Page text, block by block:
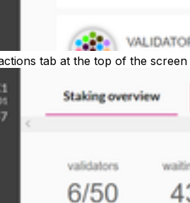
tab at the top of the screen